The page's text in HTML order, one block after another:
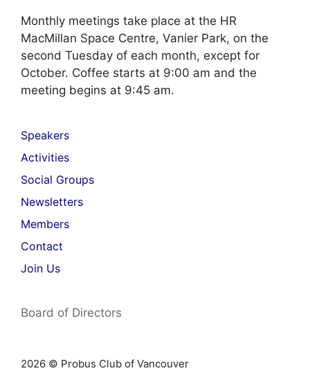
Monthly meetings take place at the HR
MacMillan Space Centre, Vanier Park, on the
second Tuesday of each month, except for
October. Coffee starts at 9:00 am and the
meeting begins at 9:45 am.
Speakers
Activities
Social Groups
Newsletters
Members
Contact
Join Us
Board of Directors
2026 © Probus Club of Vancouver